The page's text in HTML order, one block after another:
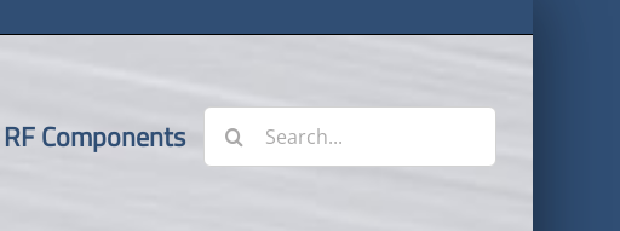
Components
for: